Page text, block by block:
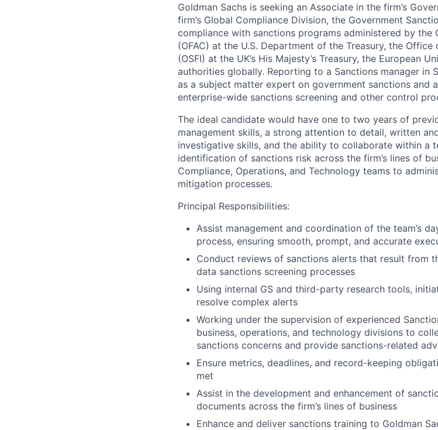
Goldman Sachs is seeking an Associate in the firm’s
firm’s Global Compliance Division, the Government
compliance with sanctions programs administered by the
(OFAC) at the U.S. Department of the Treasury, the
(OSFI) at the UK’s His Majesty’s Treasury, the European
authorities globally. Reporting to a Sanctions manager in
as a subject matter expert on government sanctions and
enterprise-wide sanctions screening and other control
The ideal candidate would have one to two years of
management skills, a strong attention to detail, written
investigative skills, and the ability to collaborate within a
identification of sanctions risk across the firm’s lines of
Compliance, Operations, and Technology teams to
mitigation processes.
Principal Responsibilities:
Assist management and coordination of the team’s
process, ensuring smooth, prompt, and accurate
Conduct reviews of sanctions alerts that result from
data sanctions screening processes
Using internal GS and third-party research tools,
resolve complex alerts
Working under the supervision of experienced
business, operations, and technology divisions to
sanctions concerns and provide sanctions-related
Ensure metrics, deadlines, and record-keeping
met
Assist in the development and enhancement of
documents across the firm’s lines of business
Enhance and deliver sanctions training to Goldman